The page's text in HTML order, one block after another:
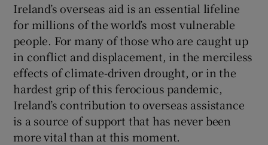
Ireland’s overseas aid is an essential lifeline
for millions of the world’s most vulnerable
people. For many of those who are caught up
in conflict and displacement, in the merciless
effects of climate-driven drought, or in the
hardest grip of this ferocious pandemic,
Ireland’s contribution to overseas assistance
is a source of support that has never been
more vital than at this moment.